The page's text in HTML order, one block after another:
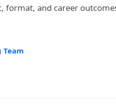
format, and career
Team